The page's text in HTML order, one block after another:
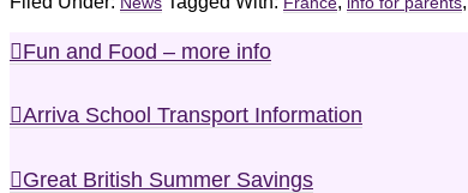
Fun and Food – more info
Arriva School Transport Information
Great British Summer Savings